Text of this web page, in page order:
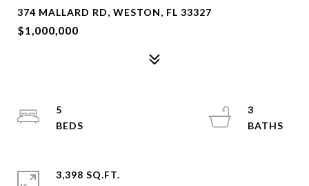
374 MALLARD RD, WESTON, FL 33327
$1,000,000
5
3
3,398 SQ.FT.